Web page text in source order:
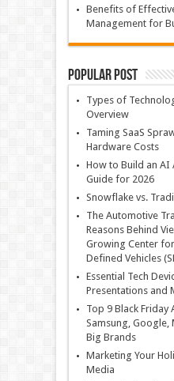
Benefits of
Management for
Popular Post
Types of
Overview
Taming SaaS
Hardware Costs
How to Build an AI
Guide for 2026
Snowflake vs.
The Automotive
Reasons Behind
Growing Center
Defined Vehicles
Essential Tech
Presentations and
Top 9 Black Friday
Samsung,
Big Brands
Marketing Your
Media